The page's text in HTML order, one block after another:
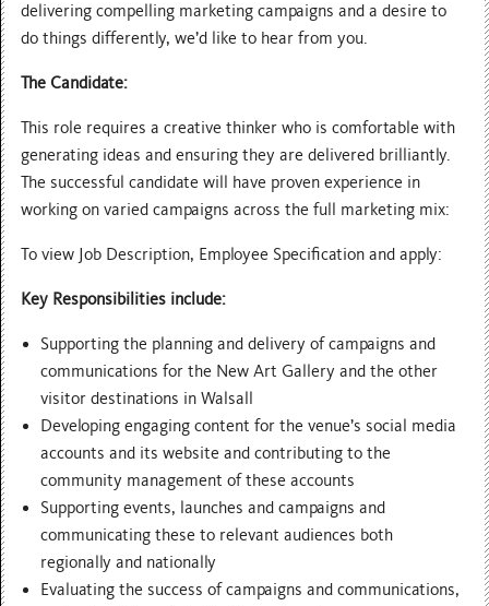
delivering compelling marketing campaigns and a desire to
do things differently, we’d like to hear from you.
The Candidate:
This role requires a creative thinker who is comfortable with
generating ideas and ensuring they are delivered brilliantly.
The successful candidate will have proven experience in
working on varied campaigns across the full marketing mix:
To view Job Description, Employee Specification and apply:
Key Responsibilities include:
Supporting the planning and delivery of campaigns and
communications for the New Art Gallery and the other
visitor destinations in Walsall
Developing engaging content for the venue’s social media
accounts and its website and contributing to the
community management of these accounts
Supporting events, launches and campaigns and
communicating these to relevant audiences both
regionally and nationally
Evaluating the success of campaigns and communications,